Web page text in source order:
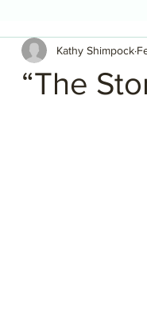
“The
Kathy Shimpock